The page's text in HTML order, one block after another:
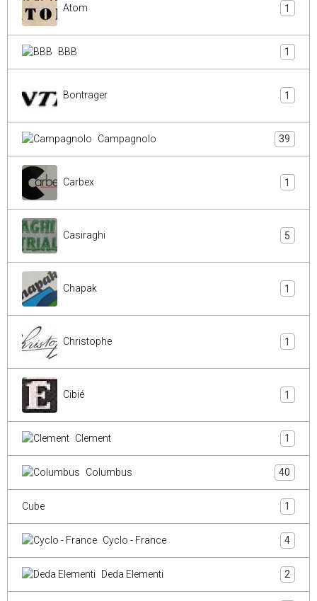
Atom 1
BBB 1
Bontrager 1
Campagnolo 39
Carbex 1
Casiraghi 5
Chapak 1
Christophe 1
Cibié 1
Clement 1
Columbus 40
Cube 1
Cyclo - France 4
Deda Elementi 2